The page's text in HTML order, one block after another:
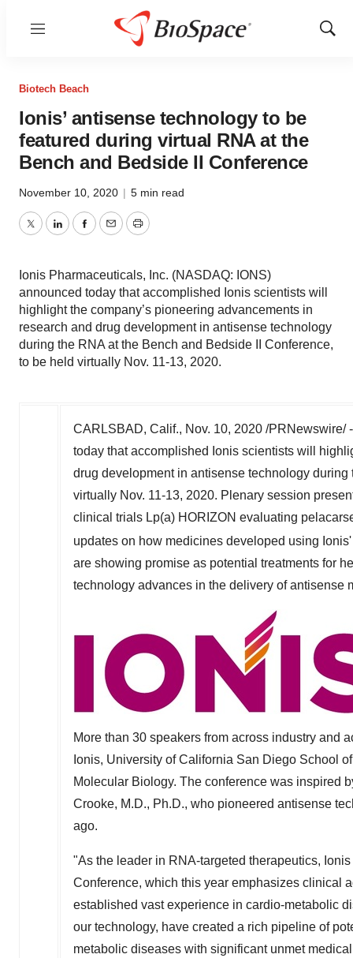
Menu
Show
Biotech Beach
Ionis’ antisense technology to be
featured during virtual RNA at the
Bench and Bedside II Conference
November 10, 2020 | 5 min read
TwitterLinkedInFacebook
EmailPrint
Ionis Pharmaceuticals, Inc. (NASDAQ: IONS)
announced today that accomplished Ionis scientists will
highlight the company’s pioneering advancements in
research and drug development in antisense technology
during the RNA at the Bench and Bedside II Conference,
to be held virtually Nov. 11-13, 2020.
CARLSBAD, Calif., Nov. 10, 2020 /PRNewswire/
today that accomplished Ionis scientists will
drug development in antisense technology
virtually Nov. 11-13, 2020. Plenary session
clinical trials Lp(a) HORIZON evaluating
updates on how medicines developed using
are showing promise as potential treatments for
technology advances in the delivery of
More than 30 speakers from across industry and
Ionis, University of California San Diego School
Molecular Biology. The conference was inspired
Crooke, M.D., Ph.D., who pioneered antisense
ago.
"As the leader in RNA-targeted therapeutics,
Conference, which this year emphasizes clinical
established vast experience in cardio-metabolic
our technology, have created a rich pipeline of
metabolic diseases with significant unmet